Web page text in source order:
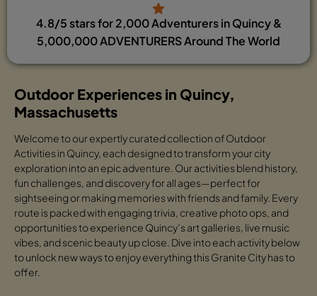
4.8/5 stars for 2,000 Adventurers in Quincy &
5,000,000 ADVENTURERS Around The World
Outdoor Experiences in Quincy,
Massachusetts
Welcome to our expertly curated collection of Outdoor
Activities in Quincy, each designed to transform your city
exploration into an epic adventure. Our activities blend history,
fun challenges, and discovery for all ages—perfect for
sightseeing or making memories with friends and family. Every
route is packed with engaging trivia, creative photo ops, and
opportunities to experience Quincy’s art galleries, live music
vibes, and scenic beauty up close. Dive into each activity below
to unlock new ways to enjoy everything this Granite City has to
offer.